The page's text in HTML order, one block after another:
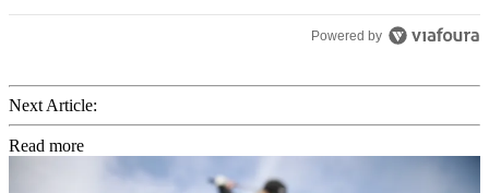
Powered by
Next Article:
Read more